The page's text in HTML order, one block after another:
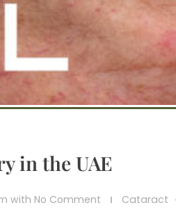
in the UAE
with No Comment Cataract